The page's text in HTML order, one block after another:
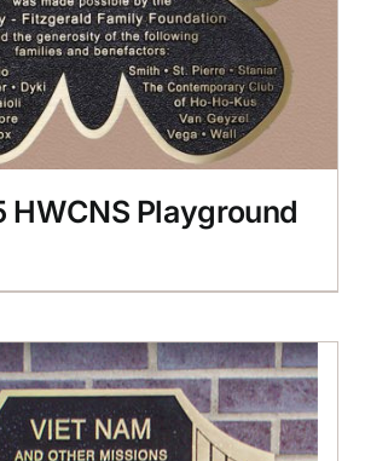
HWCNS Playground